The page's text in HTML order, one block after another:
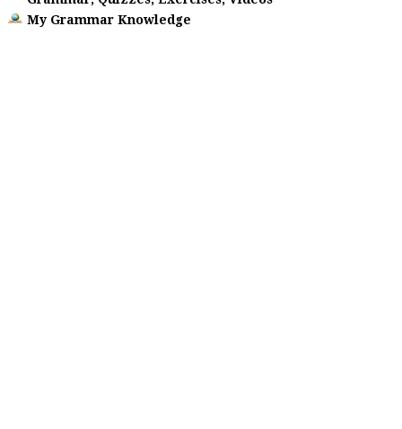
My Grammar Knowledge